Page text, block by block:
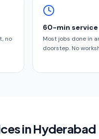
no
60-min service
Most jobs done in
doorstep. No
in Hyderabad